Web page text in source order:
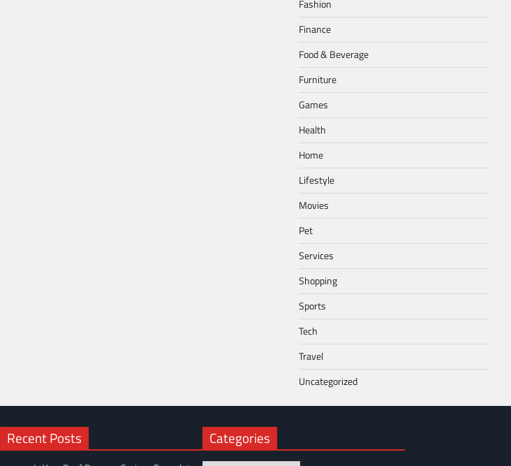
Fashion
Finance
Food & Beverage
Furniture
Games
Health
Home
Lifestyle
Movies
Pet
Services
Shopping
Sports
Tech
Travel
Uncategorized
Recent Posts Categories